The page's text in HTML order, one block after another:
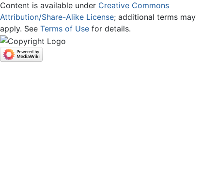
Content is available under Creative Commons
Attribution/Share-Alike License; additional terms may
apply. See Terms of Use for details.